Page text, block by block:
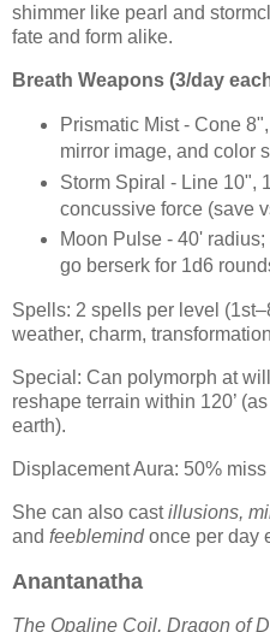
shimmer like pearl and
fate and form alike.
Breath Weapons (3/day
Prismatic Mist - Cone
mirror image, and color
Storm Spiral - Line 10",
concussive force (save
Moon Pulse - 40'
go berserk for 1d6
Spells: 2 spells per level
weather, charm,
Special: Can polymorph at
reshape terrain within 120’
earth).
Displacement Aura: 50%
She can also castillusions,
and feeblemindonce per day
Anantanatha
The Opaline Coil, Dragon of